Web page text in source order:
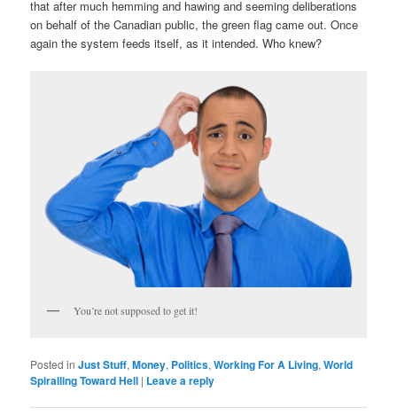
that after much hemming and hawing and seeming deliberations
on behalf of the Canadian public, the green flag came out. Once
again the system feeds itself, as it intended. Who knew?
You’re not supposed to get it!
Posted in Just Stuff,Money, Politics,Working For A Living,World
Spiralling Toward Hell | Leave a reply